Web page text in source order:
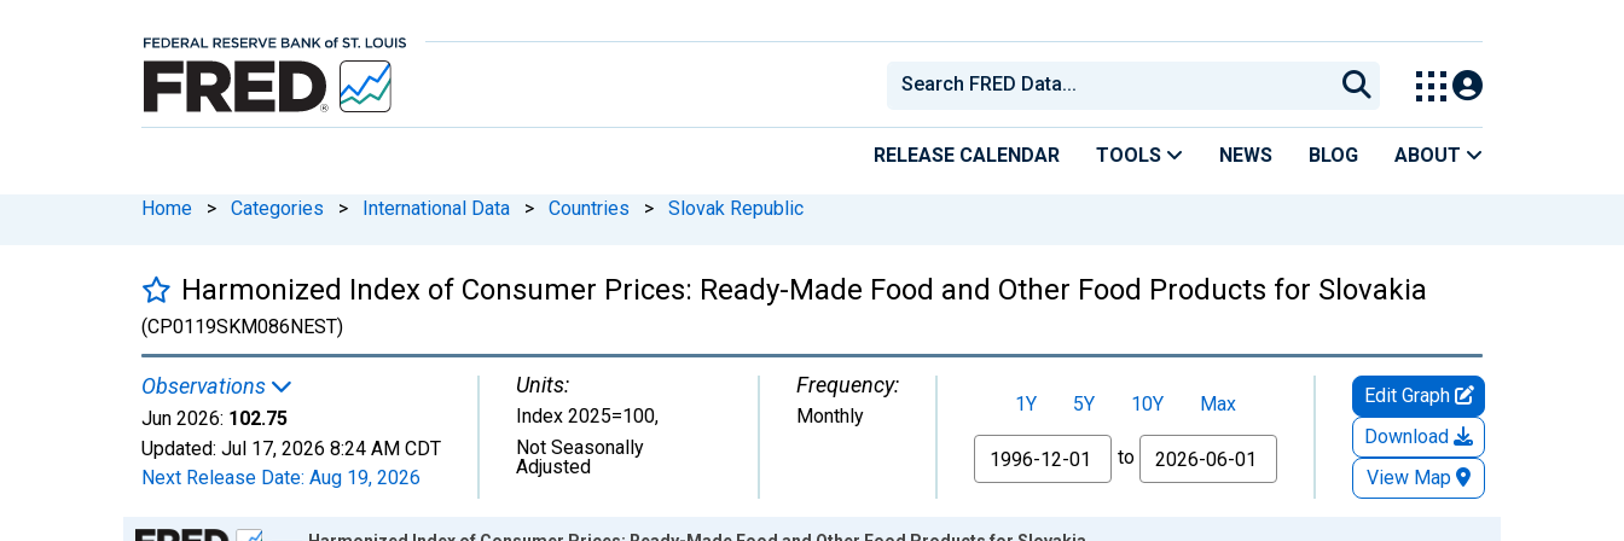
RELEASE CALENDAR TOOLS NEWS BLOG ABOUT
Home > Categories > International Data > Countries > Slovak Republic
Harmonized Index of Consumer Prices: Ready-Made Food and Other Food Products for Slovakia
(CP0119SKM086NEST)
Observations
Jun 2026: 102.75
Updated: Jul 17, 2026 8:24 AM CDT
Next Release Date: Aug 19, 2026
Units:
Index 2025=100,
Not Seasonally
Adjusted
Frequency:
Monthly 1Y 5Y 10Y
Max
From
to
Edit Graph
Download
View Map
Chart